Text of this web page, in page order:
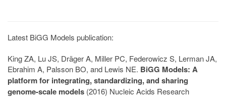
Latest BiGG Models publication:
King ZA, Lu JS, Dräger A, Miller PC, Federowicz S, Lerman JA,
Ebrahim A, Palsson BO, and Lewis NE. BiGG Models: A
platform for integrating, standardizing, and sharing
genome-scale models (2016) Nucleic Acids Research